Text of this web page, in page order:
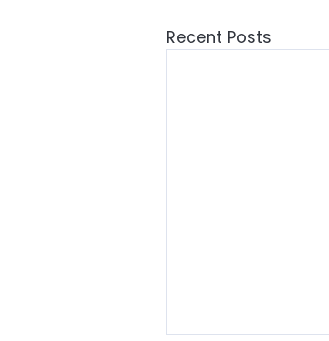
Recent Posts